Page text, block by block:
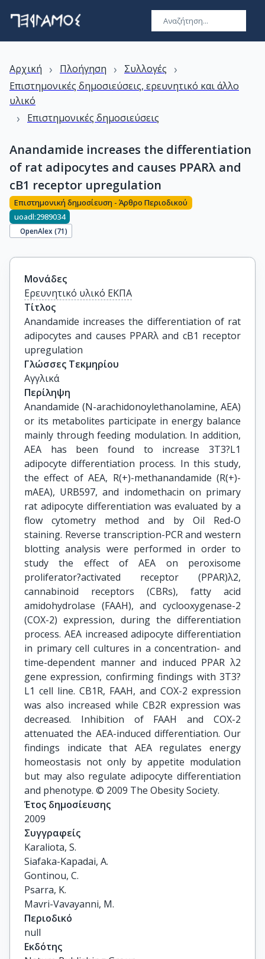
Αρχική › Πλοήγηση › Συλλογές ›
Επιστημονικές δημοσιεύσεις, ερευνητικό και άλλο
υλικό
› Επιστημονικές δημοσιεύσεις
Anandamide increases the differentiation
of rat adipocytes and causes PPARλ and
cB1 receptor upregulation
Επιστημονική δημοσίευση - Άρθρο Περιοδικού
uoadl:2989034
OpenAlex (71)
Μονάδες
Ερευνητικό υλικό ΕΚΠΑ
Τίτλος
Anandamide increases the differentiation of rat
adipocytes and causes PPARλ and cB1 receptor
upregulation
Γλώσσες Τεκμηρίου
Αγγλικά
Περίληψη
Anandamide (N-arachidonoylethanolamine, AEA)
or its metabolites participate in energy balance
mainly through feeding modulation. In addition,
AEA has been found to increase 3T3?L1
adipocyte differentiation process. In this study,
the effect of AEA, R(+)-methanandamide (R(+)-
mAEA), URB597, and indomethacin on primary
rat adipocyte differentiation was evaluated by a
flow cytometry method and by Oil Red-O
staining. Reverse transcription-PCR and western
blotting analysis were performed in order to
study the effect of AEA on peroxisome
proliferator?activated receptor (PPAR)λ2,
cannabinoid receptors (CBRs), fatty acid
amidohydrolase (FAAH), and cyclooxygenase-2
(COX-2) expression, during the differentiation
process. AEA increased adipocyte differentiation
in primary cell cultures in a concentration- and
time-dependent manner and induced PPAR λ2
gene expression, confirming findings with 3T3?
L1 cell line. CB1R, FAAH, and COX-2 expression
was also increased while CB2R expression was
decreased. Inhibition of FAAH and COX-2
attenuated the AEA-induced differentiation. Our
findings indicate that AEA regulates energy
homeostasis not only by appetite modulation
but may also regulate adipocyte differentiation
and phenotype. © 2009 The Obesity Society.
Έτος δημοσίευσης
2009
Συγγραφείς
Karaliota, S.
Siafaka-Kapadai, A.
Gontinou, C.
Psarra, K.
Mavri-Vavayanni, M.
Περιοδικό
null
Εκδότης